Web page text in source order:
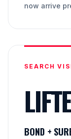
now arrive
SEARCH
BOND +